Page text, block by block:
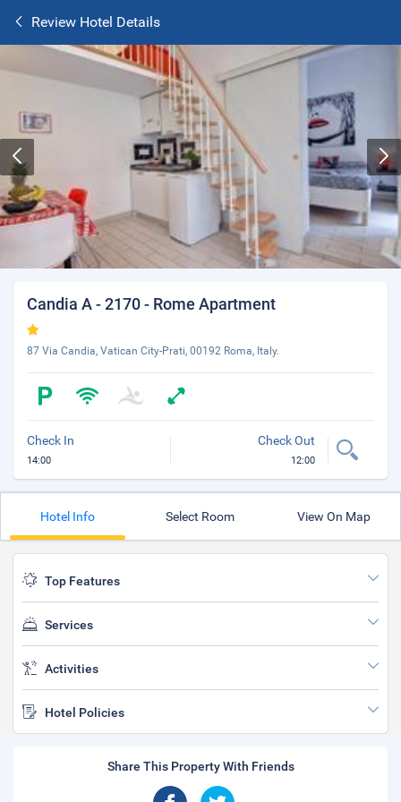
Review Hotel Details
Candia A - 2170 - Rome Apartment
87 Via Candia, Vatican City-Prati, 00192 Roma, Italy.
Check In
14:00
Check Out
12:00
Hotel Info Select Room View On Map
Top Features
Services
Activities
Hotel Policies
Share This Property With Friends